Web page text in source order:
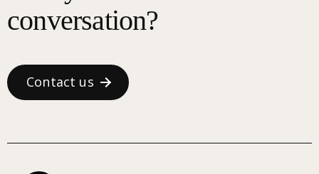
conversation?
Contact us